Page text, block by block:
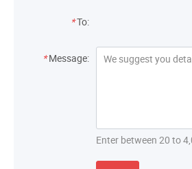
*To:
* Message:
Enter between 20 to